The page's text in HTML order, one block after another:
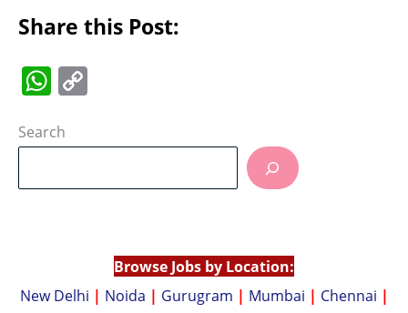
Share this Post:
W
at
A
p
Li
Search
Browse Jobs by Location:
New Delhi | Noida | Gurugram | Mumbai | Chennai |